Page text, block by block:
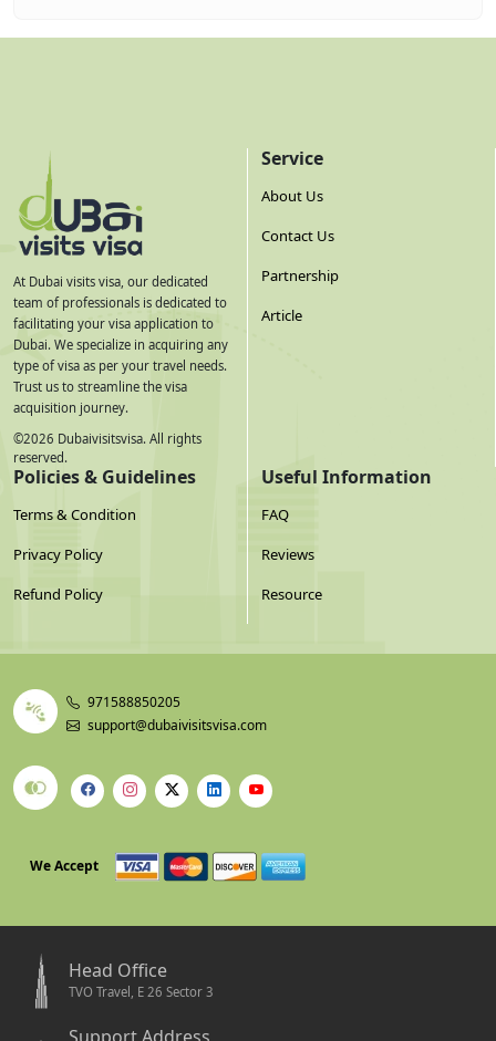
At Dubai visits visa, our dedicated
team of professionals is dedicated to
facilitating your visa application to
Dubai. We specialize in acquiring any
type of visa as per your travel needs.
Trust us to streamline the visa
acquisition journey.
©2026 Dubaivisitsvisa. All rights
reserved.
Service
About Us
Contact Us
Partnership
Article
Policies & Guidelines
Terms & Condition
Privacy Policy
Refund Policy
Useful Information
FAQ
Reviews
Resource
971588850205
support@dubaivisitsvisa.com
We Accept
Head Office
TVO Travel, E 26 Sector 3